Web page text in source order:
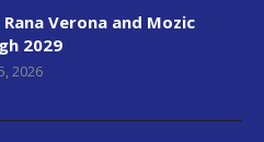
Rana Verona and Mozic
2029
2026